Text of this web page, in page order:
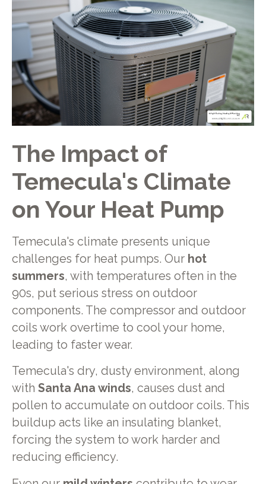
The Impact of
Temecula's Climate
on Your Heat Pump
Temecula's climate presents unique
challenges for heat pumps. Our hot
summers, with temperatures often in the
90s, put serious stress on outdoor
components. The compressor and outdoor
coils work overtime to cool your home,
leading to faster wear.
Temecula's dry, dusty environment, along
with Santa Ana winds, causes dust and
pollen to accumulate on outdoor coils. This
buildup acts like an insulating blanket,
forcing the system to work harder and
reducing efficiency.